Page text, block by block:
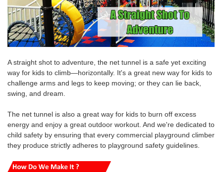
A straight shot to adventure, the net tunnel is a safe yet exciting
way for kids to climb—horizontally. It's a great new way for kids to
challenge arms and legs to keep moving; or they can lie back,
swing, and dream.
The net tunnel is also a great way for kids to burn off excess
energy and enjoy a great outdoor workout. And we're dedicated to
child safety by ensuring that every commercial playground climber
they produce strictly adheres to playground safety guidelines.